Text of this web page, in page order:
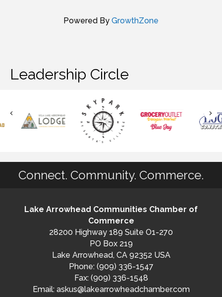
Powered By GrowthZone
Leadership Circle
Connect. Community. Commerce.
Lake Arrowhead Communities Chamber of
Commerce
28200 Highway 189 Suite O1-270
PO Box 219
Lake Arrowhead, CA 92352 USA
Phone: (909) 336-1547
Fax: (909) 336-1548
Email: askus@lakearrowheadchamber.com